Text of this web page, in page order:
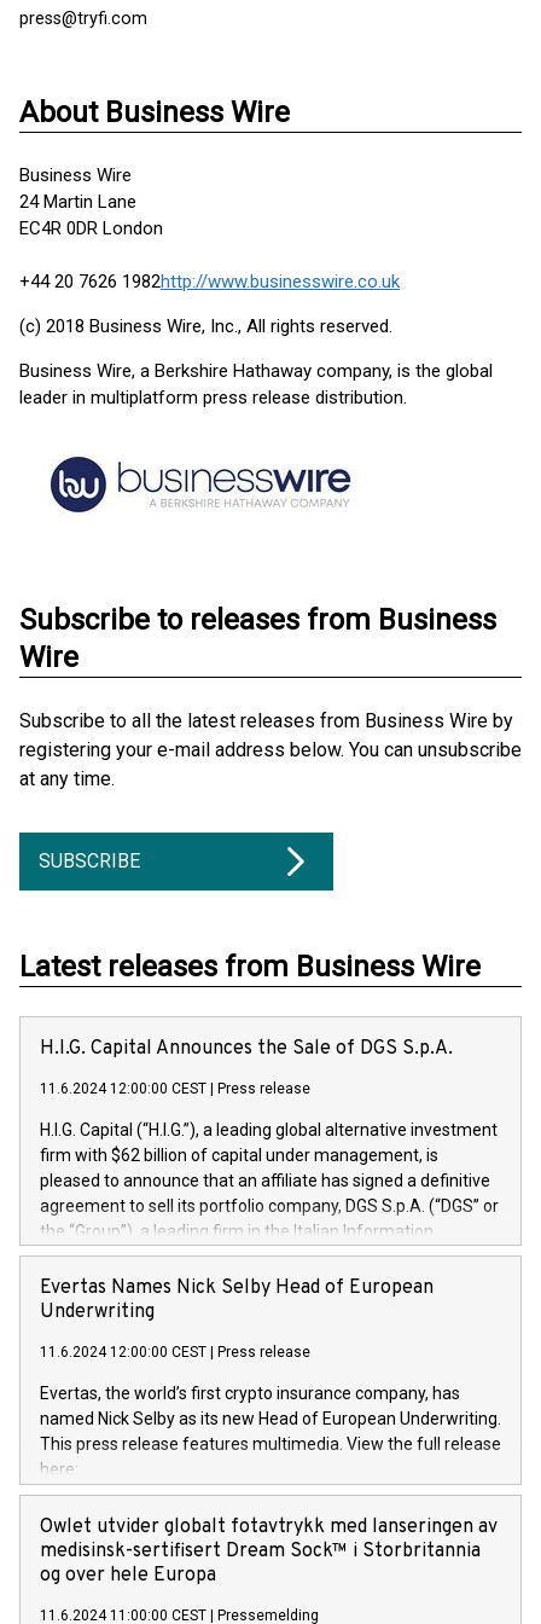
press@tryfi.com
About Business Wire
Business Wire
24 Martin Lane
EC4R 0DR London
+44 20 7626 1982http://www.businesswire.co.uk
(c) 2018 Business Wire, Inc., All rights reserved.
Business Wire, a Berkshire Hathaway company, is the global
leader in multiplatform press release distribution.
Subscribe to releases from Business
Wire
Subscribe to all the latest releases from Business Wire by
registering your e-mail address below. You can unsubscribe
at any time.
SUBSCRIBE
Latest releases from Business Wire
H.I.G. Capital Announces the Sale of DGS S.p.A.
11.6.2024 12:00:00 CEST Press release
H.I.G. Capital (“H.I.G.”), a leading global alternative investment
firm with $62 billion of capital under management, is
pleased to announce that an affiliate has signed a definitive
agreement to sell its portfolio company, DGS S.p.A. (“DGS” or
the “Group”), a leading firm in the Italian Information
Technology market, to DGS Co-Founders and management
team in partnership with ICG, a global alternative asset
manager. Since its inception in 1997, DGShas supported
maintenance of complex IT systems, with a specialization in
digital transformation and cybersecurity services. The Group
currently has over 1,900 employees, revenues of
approximately €300 million, and maintains a group of highly
loyal clientele. During H.I.G.’s ownership, DGS has tripled in
size and consolidated its position as a leading Italian firm in
offers its clients sophisticated and proprietary digital
transformation
Evertas Names Nick Selby Head of European
Underwriting
11.6.2024 12:00:00 CEST Press release
Evertas, the world’s first crypto insurance company, has
named Nick Selby as its new Head of European Underwriting.
This press release features multimedia. View the full release
here:
https://www.businesswire.com/news/home/20240611141887/
Nick Selby, Executive Vice President and Head of European
Underwriting at Evertas (Photo: Business Wire) Selby, an
accomplished information and physical security
Owlet utvider globalt fotavtrykk med lanseringen av
medisinsk-sertifisert Dream Sock™ i Storbritannia
og over hele Europa
11.6.2024 11:00:00 CEST Pressemelding